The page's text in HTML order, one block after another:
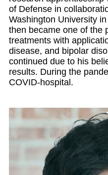
of Defense in
Washington University
then became one of the
treatments with
disease, and bipolar
continued due to his
results. During the
COVID-hospital.